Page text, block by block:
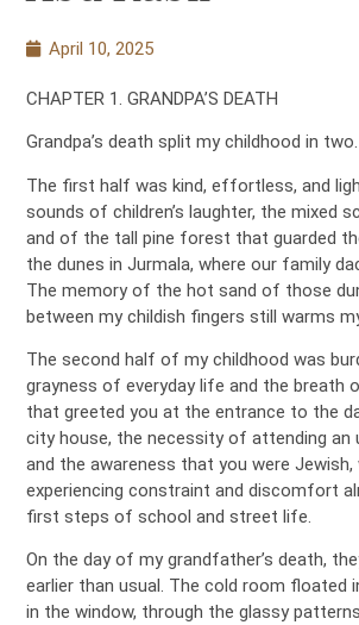
April 10, 2025
CHAPTER 1. GRANDPA’S DEATH
Grandpa’s death split my childhood in two.
The first half was kind, effortless, and
sounds of children’s laughter, the mixed
and of the tall pine forest that guarded
the dunes in Jurmala, where our family
The memory of the hot sand of those
between my childish fingers still warms
The second half of my childhood was
grayness of everyday life and the breath
that greeted you at the entrance to the
city house, the necessity of attending an
and the awareness that you were Jewish,
experiencing constraint and discomfort
first steps of school and street life.
On the day of my grandfather’s death,
earlier than usual. The cold room floated
in the window, through the glassy